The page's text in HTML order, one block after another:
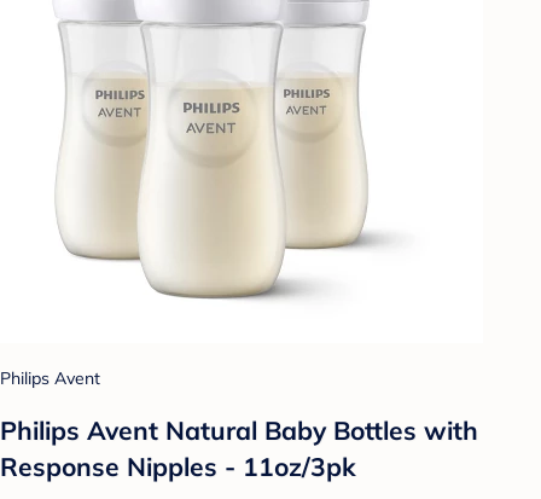
Philips Avent
Philips Avent Natural Baby Bottles with
Response Nipples - 11oz/3pk